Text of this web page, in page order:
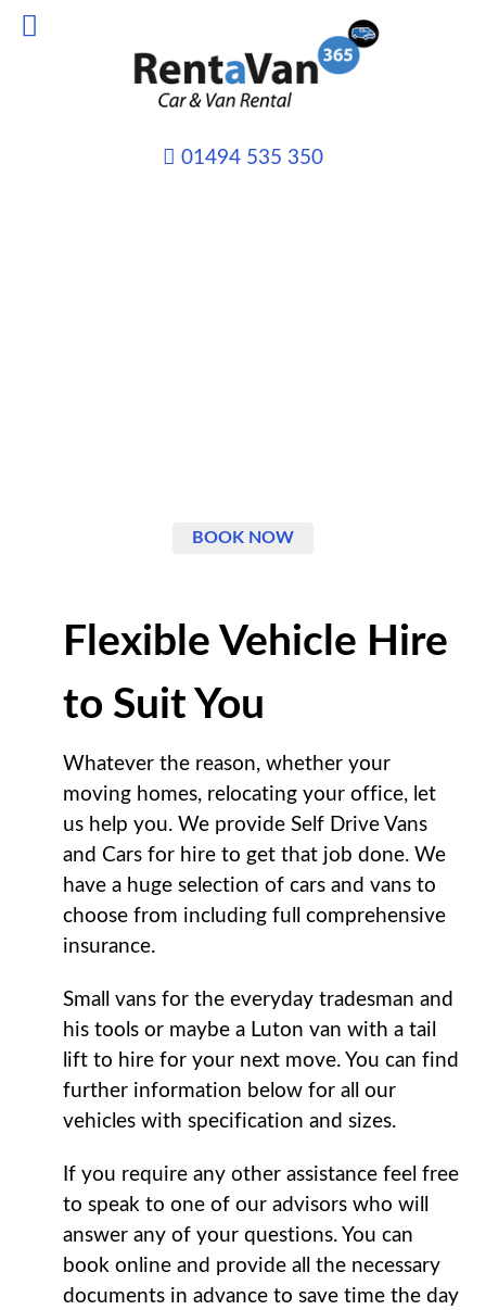
01494 535 350
BOOK NOW
Flexible Vehicle Hire
to Suit You
Whatever the reason, whether your
moving homes, relocating your office, let
us help you. We provide Self Drive Vans
and Cars for hire to get that job done. We
have a huge selection of cars and vans to
choose from including full comprehensive
insurance.
Small vans for the everyday tradesman and
his tools or maybe a Luton van with a tail
lift to hire for your next move. You can find
further information below for all our
vehicles with specification and sizes.
If you require any other assistance feel free
to speak to one of our advisors who will
answer any of your questions. You can
book online and provide all the necessary
documents in advance to save time the day